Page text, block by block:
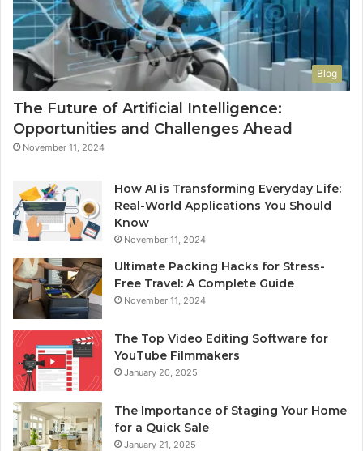
Blog
The Future of Artificial Intelligence:
Opportunities and Challenges Ahead
November 11, 2024
How AI is Transforming Everyday Life:
Real-World Applications You Should
Know
November 11, 2024
Ultimate Packing Hacks for Stress-
Free Travel: A Complete Guide
November 11, 2024
The Top Video Editing Software for
YouTube Filmmakers
January 20, 2025
The Importance of Staging Your Home
for a Quick Sale
January 21, 2025